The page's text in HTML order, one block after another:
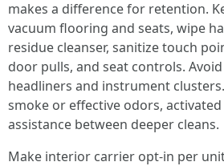
makes a difference for retention.
vacuum flooring and seats, wipe
residue cleanser, sanitize touch
door pulls, and seat controls.
headliners and instrument
smoke or effective odors,
assistance between deeper cleans.
Make interior carrier opt-in per